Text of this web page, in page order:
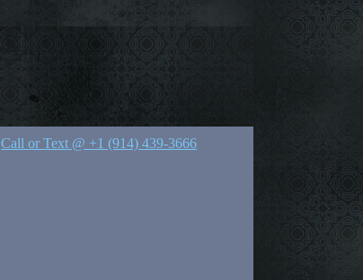
Call or Text @ +1 (914) 439-3666